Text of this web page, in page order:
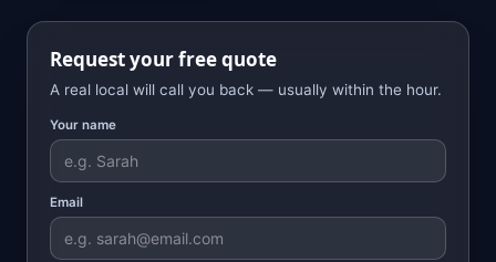
Request your free quote
A real local will call you back — usually within the hour.
Your name
Email